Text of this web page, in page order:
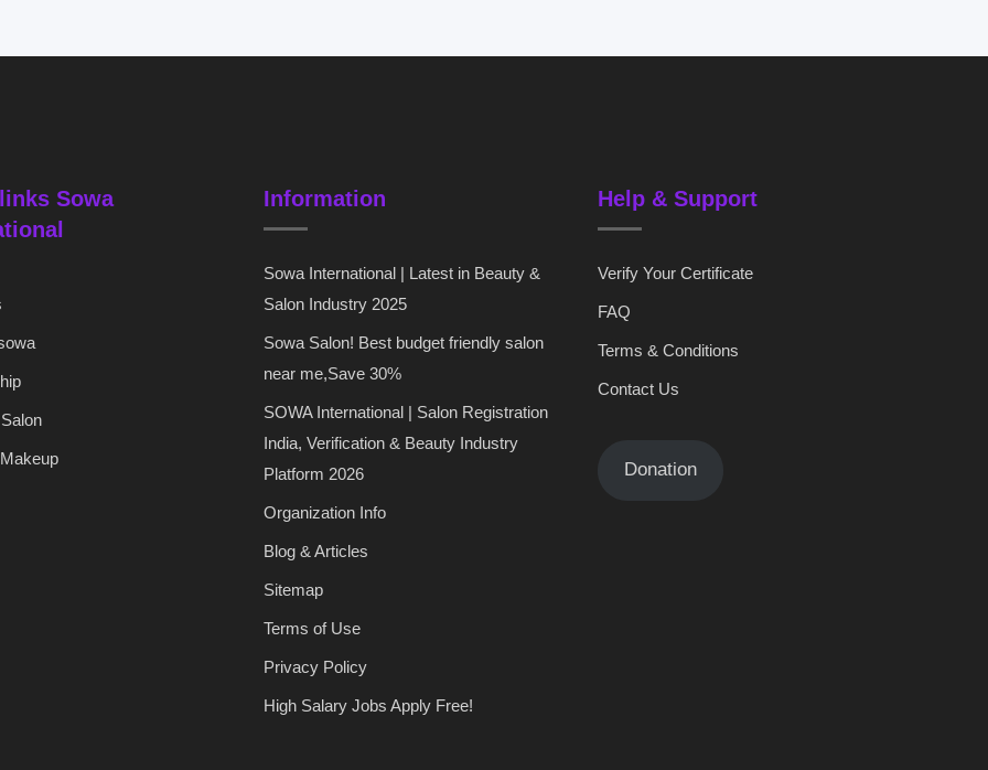
Sowa
Information
Sowa International | Latest in Beauty &
Salon Industry 2025
Sowa Salon! Best budget friendly salon
near me,Save 30%
SOWA International | Salon Registration
India, Verification & Beauty Industry
Platform 2026
Organization Info
Blog & Articles
Sitemap
Terms of Use
Privacy Policy
High Salary Jobs Apply Free!
Help & Support
Verify Your Certificate
FAQ
Terms & Conditions
Contact Us
Donation